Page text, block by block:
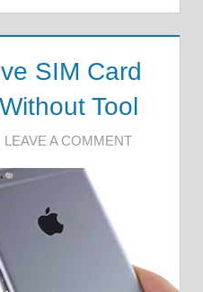
SIM Card
Tool
ALFIN DANI
LEAVE A COMMENT